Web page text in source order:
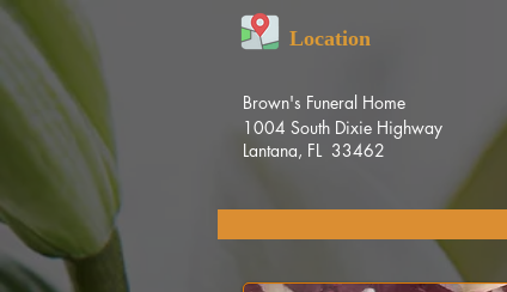
Location
Brown's Funeral Home
1004 South Dixie Highway
Lantana, FL 33462